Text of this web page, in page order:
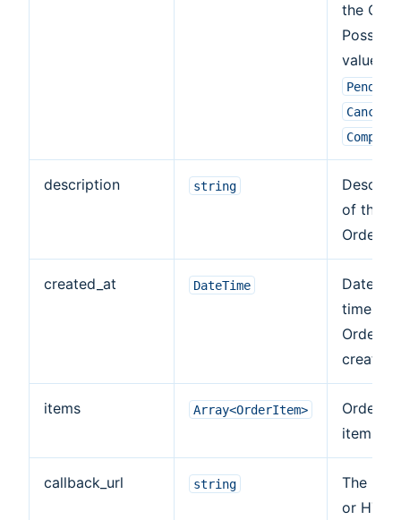
the
Possible
values:
Pending
description string
of the
Order.
created_at DateTime
Date
time of
Order
creation.
items Array<OrderItem>
Ordered
items
callback_url string
The
or